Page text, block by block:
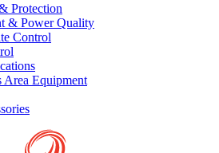
Protection
& Power Quality
Control
Area Equipment